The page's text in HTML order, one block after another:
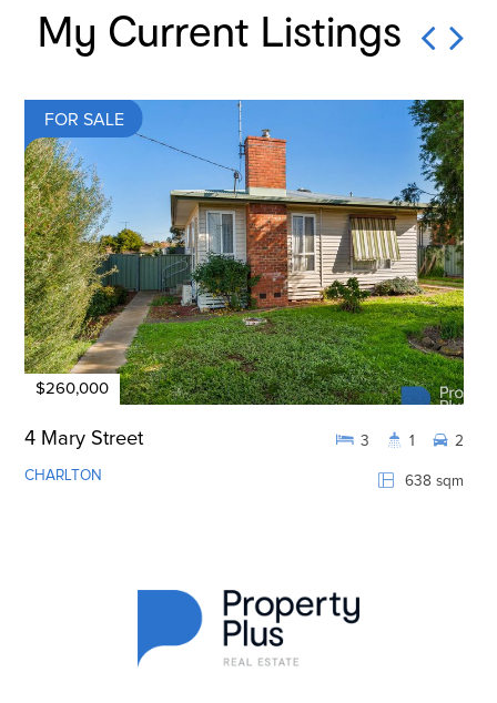
My Current Listings
FOR SALE
$260,000
4 Mary Street
CHARLTON 638 sqm
3 1 2